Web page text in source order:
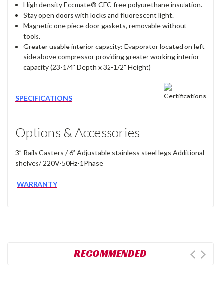
High density Ecomate® CFC-free polyurethane insulation.
Stay open doors with locks and fluorescent light.
Magnetic one piece door gaskets, removable without
tools.
Greater usable interior capacity: Evaporator located on left
side above compressor providing greater working interior
capacity (23-1/4" Depth x 32-1/2" Height)
SPECIFICATIONS
Options & Accessories
3” Rails Casters / 6” Adjustable stainless steel legs Additional
shelves/ 220V-50Hz-1Phase
WARRANTY
RECOMMENDED